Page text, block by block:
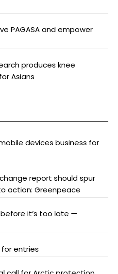
PAGASA and empower
produces knee
Asians
devices business for
report should spur
action: Greenpeace
it’s too late —
for entries